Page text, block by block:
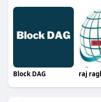
Block DAG raj